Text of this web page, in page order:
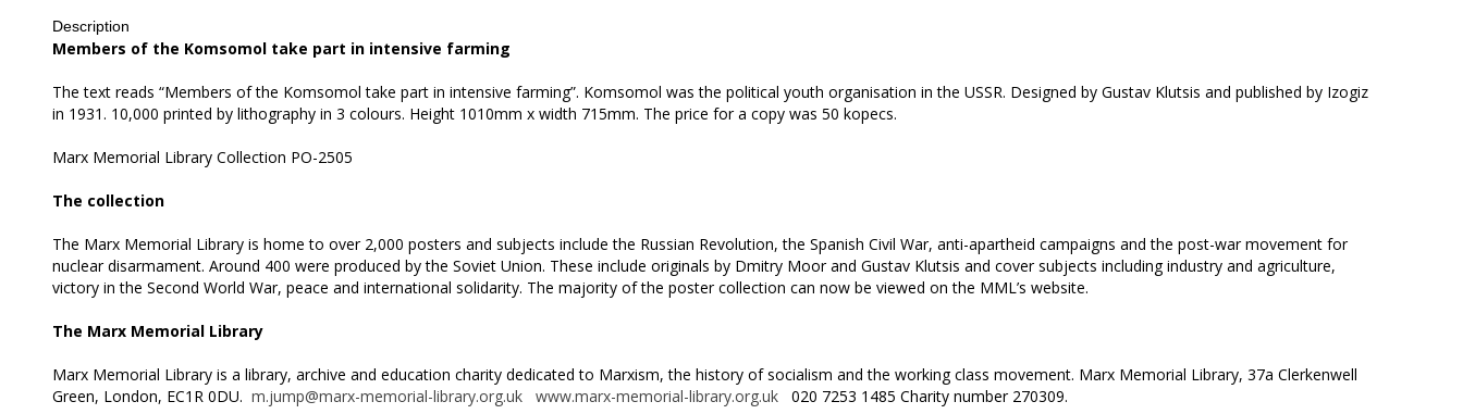
all
Description
Members of the Komsomol take part in intensive farming
The text reads “Members of the Komsomol take part in intensive farming”. Komsomol was the political youth organisation in the USSR. Designed by Gustav Klutsis and published by Izogiz
in 1931. 10,000 printed by lithography in 3 colours. Height 1010mm x width 715mm. The price for a copy was 50 kopecs.
Marx Memorial Library Collection PO-2505
The collection
The Marx Memorial Library is home to over 2,000 posters and subjects include the Russian Revolution, the Spanish Civil War, anti-apartheid campaigns and the post-war movement for
nuclear disarmament. Around 400 were produced by the Soviet Union. These include originals by Dmitry Moor and Gustav Klutsis and cover subjects including industry and agriculture,
victory in the Second World War, peace and international solidarity. The majority of the poster collection can now be viewed on the MML’s website.
The Marx Memorial Library
Marx Memorial Library is a library, archive and education charity dedicated to Marxism, the history of socialism and the working class movement. Marx Memorial Library, 37a Clerkenwell
Green, London, EC1R 0DU. m.jump@marx-memorial-library.org.uk www.marx-memorial-library.org.uk 020 7253 1485 Charity number 270309.